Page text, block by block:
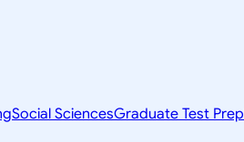
Social SciencesGraduate Test Prep